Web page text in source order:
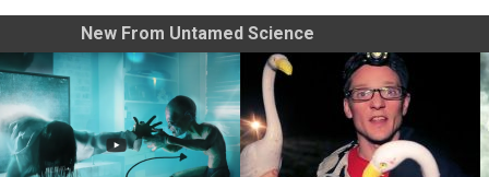
New From Untamed Science